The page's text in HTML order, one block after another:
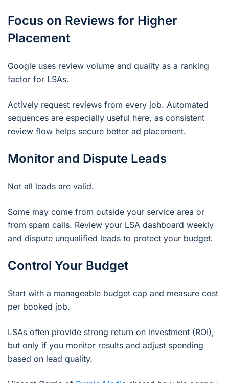
Focus on Reviews for Higher
Placement
Google uses review volume and quality as a ranking
factor for LSAs.
Actively request reviews from every job. Automated
sequences are especially useful here, as consistent
review flow helps secure better ad placement.
Monitor and Dispute Leads
Not all leads are valid.
Some may come from outside your service area or
from spam calls. Review your LSA dashboard weekly
and dispute unqualified leads to protect your budget.
Control Your Budget
Start with a manageable budget cap and measure cost
per booked job.
LSAs often provide strong return on investment (ROI),
but only if you monitor results and adjust spending
based on lead quality.